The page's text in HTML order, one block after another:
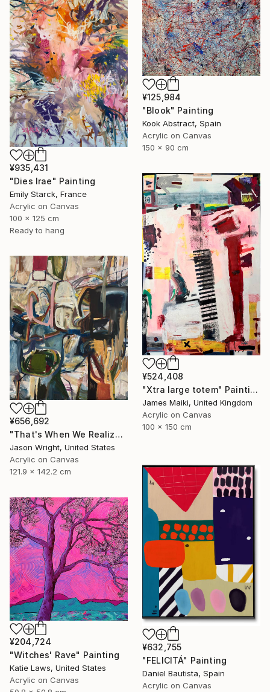
¥935,431
"Dies Irae" Painting
Emily Starck, France
Acrylic on Canvas
100 x 125 cm
Ready to hang
¥125,984
"Blook" Painting
Kook Abstract, Spain
Acrylic on Canvas
150 x 90 cm
¥524,408
"Xtra large totem" Painting
James Maiki, United Kingdom
Acrylic on Canvas
100 x 150 cm
¥656,692
"That's When We Realized We Should Kick Down the Fences" Painting
Jason Wright, United States
Acrylic on Canvas
121.9 x 142.2 cm
¥632,755
"FELICITÁ" Painting
Daniel Bautista, Spain
Acrylic on Canvas
¥204,724
"Witches' Rave" Painting
Katie Laws, United States
Acrylic on Canvas